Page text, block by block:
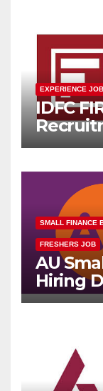
EXPERIENCE JOB
IDFC
SMALL FINANCE
FRESHERS JOB
AU
Hiring
Officer